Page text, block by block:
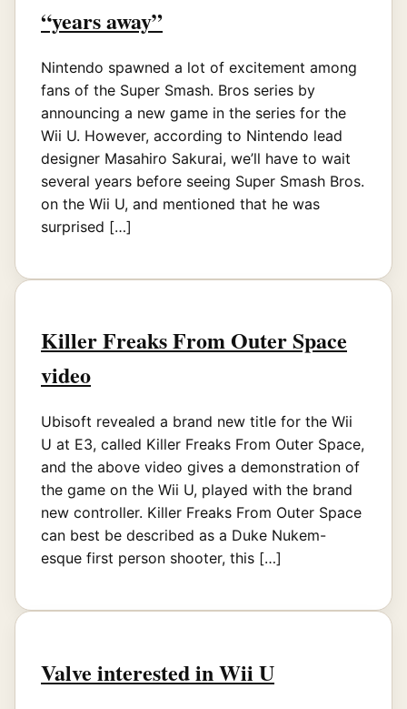
“years away”
Nintendo spawned a lot of excitement among
fans of the Super Smash. Bros series by
announcing a new game in the series for the
Wii U. However, according to Nintendo lead
designer Masahiro Sakurai, we’ll have to wait
several years before seeing Super Smash Bros.
on the Wii U, and mentioned that he was
surprised […]
Killer Freaks From Outer Space
video
Ubisoft revealed a brand new title for the Wii
U at E3, called Killer Freaks From Outer Space,
and the above video gives a demonstration of
the game on the Wii U, played with the brand
new controller. Killer Freaks From Outer Space
can best be described as a Duke Nukem-
esque first person shooter, this […]
Valve interested in Wii U